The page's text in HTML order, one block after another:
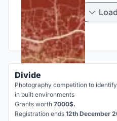
Divide
Photography competition to
in built environments
Grants worth 7000$.
Registration ends 12th December